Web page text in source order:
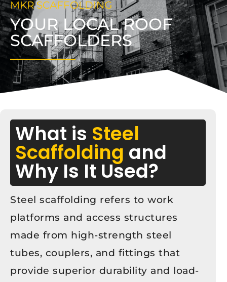
MKR SCAFFOLDING
YOUR LOCAL ROOF
SCAFFOLDERS
What is Steel
Scaffolding and
Why Is It Used?
Steel scaffolding refers to work
platforms and access structures
made from high-strength steel
tubes, couplers, and fittings that
provide superior durability and load-